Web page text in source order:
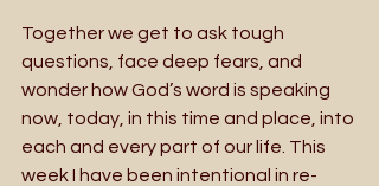
Together we get to ask tough
questions, face deep fears, and
wonder how God’s word is speaking
now, today, in this time and place, into
each and every part of our life. This
week I have been intentional in re-